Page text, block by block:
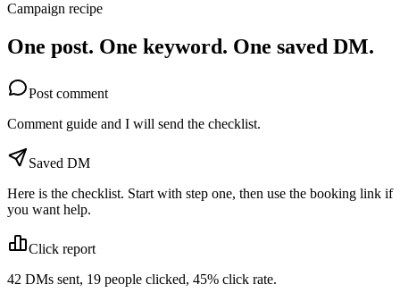
Campaign recipe
One post. One keyword. One saved DM.
Post comment
Comment guide and I will send the checklist.
Saved DM
Here is the checklist. Start with step one, then use the booking link if
you want help.
Click report
42 DMs sent, 19 people clicked, 45% click rate.